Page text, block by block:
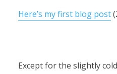
Here’s my first blog post
Except for the slightly